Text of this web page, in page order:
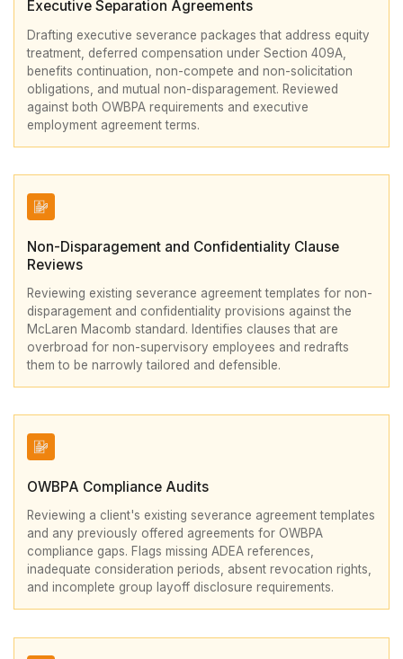
Executive Separation Agreements
Drafting executive severance packages that address equity
treatment, deferred compensation under Section 409A,
benefits continuation, non-compete and non-solicitation
obligations, and mutual non-disparagement. Reviewed
against both OWBPA requirements and executive
employment agreement terms.
Non-Disparagement and Confidentiality Clause
Reviews
Reviewing existing severance agreement templates for non-
disparagement and confidentiality provisions against the
McLaren Macomb standard. Identifies clauses that are
overbroad for non-supervisory employees and redrafts
them to be narrowly tailored and defensible.
OWBPA Compliance Audits
Reviewing a client's existing severance agreement templates
and any previously offered agreements for OWBPA
compliance gaps. Flags missing ADEA references,
inadequate consideration periods, absent revocation rights,
and incomplete group layoff disclosure requirements.